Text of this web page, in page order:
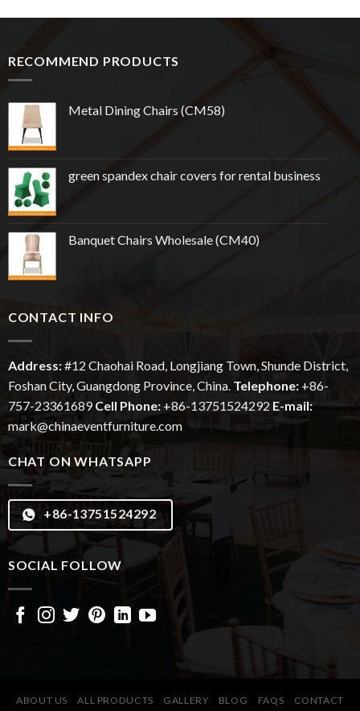
RECOMMEND PRODUCTS
Metal Dining Chairs (CM58)
green spandex chair covers for rental business
Banquet Chairs Wholesale (CM40)
CONTACT INFO
Address:#12 ChaohaiRoad, Longjiang Town, Shunde District,
Foshan City, Guangdong Province, China. Telephone: +86-
757-23361689 Cell Phone: +86-13751524292 E-mail:
mark@chinaeventfurniture.com
CHAT ON WHATSAPP
+86-13751524292
SOCIAL FOLLOW
ABOUT US ALL PRODUCTS GALLERY BLOG FAQS CONTACT